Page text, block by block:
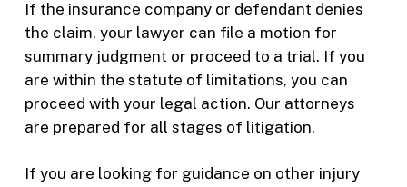
If the insurance company or defendant denies
the claim, your lawyer can file a motion for
summary judgment or proceed to a trial. If you
are within the statute of limitations, you can
proceed with your legal action. Our attorneys
are prepared for all stages of litigation.
If you are looking for guidance on other injury